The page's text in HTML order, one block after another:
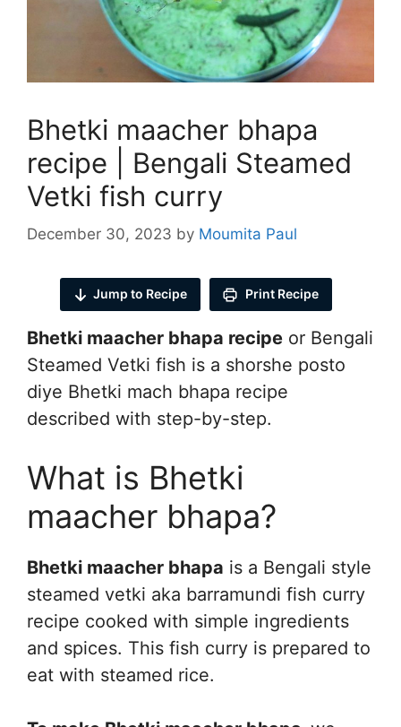
Bhetki maacher bhapa
recipe | Bengali Steamed
Vetki fish curry
December 30, 2023 by Moumita Paul
Jump to Recipe Print Recipe
Bhetki maacher bhapa recipe or Bengali
Steamed Vetki fish is a shorshe posto
diye Bhetki mach bhapa recipe
described with step-by-step.
What is Bhetki
maacher bhapa?
Bhetki maacher bhapa is a Bengali style
steamed vetki aka barramundi fish curry
recipe cooked with simple ingredients
and spices. This fish curry is prepared to
eat with steamed rice.